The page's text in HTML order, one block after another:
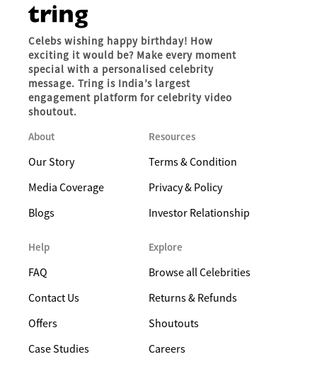
Celebs wishing happy birthday! How
exciting it would be? Make every moment
special with a personalised celebrity
message. Tring is India’s largest
engagement platform for celebrity video
shoutout.
About
Our Story
Media Coverage
Blogs
Resources
Terms & Condition
Privacy & Policy
Investor Relationship
Help
FAQ
Contact Us
Offers
Case Studies
Explore
Browse all Celebrities
Returns & Refunds
Shoutouts
Careers